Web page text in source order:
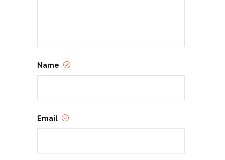
Name
Email